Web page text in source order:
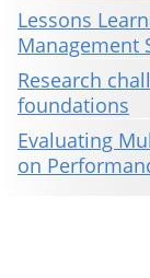
Lessons
Management
Research
foundations
Evaluating
on